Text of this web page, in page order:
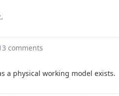
comments
a physical working model exists.